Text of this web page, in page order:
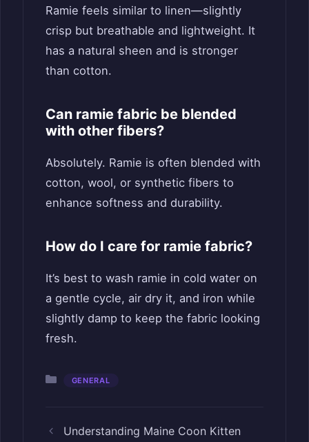
Ramie feels similar to linen—slightly
crisp but breathable and lightweight. It
has a natural sheen and is stronger
than cotton.
Can ramie fabric be blended
with other fibers?
Absolutely. Ramie is often blended with
cotton, wool, or synthetic fibers to
enhance softness and durability.
How do I care for ramie fabric?
It’s best to wash ramie in cold water on
a gentle cycle, air dry it, and iron while
slightly damp to keep the fabric looking
fresh.
Categories
GENERAL
Understanding Maine Coon Kitten